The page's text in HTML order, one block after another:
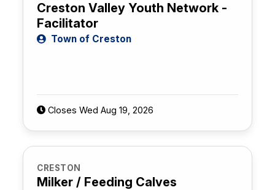
Creston Valley Youth Network -
Facilitator
Town of Creston
Closes Wed Aug 19, 2026
CRESTON
Milker / Feeding Calves